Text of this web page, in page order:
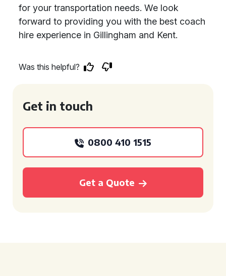
for your transportation needs. We look
forward to providing you with the best coach
hire experience in Gillingham and Kent.
Was this helpful?
Get in touch
0800 410 1515
Get a Quote